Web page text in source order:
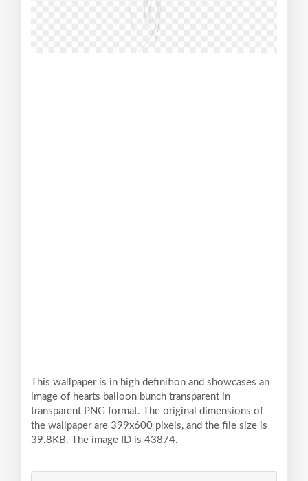
This wallpaper is in high definition and showcases an
image of hearts balloon bunch transparent in
transparent PNG format. The original dimensions of
the wallpaper are 399x600 pixels, and the file size is
39.8KB. The image ID is 43874.